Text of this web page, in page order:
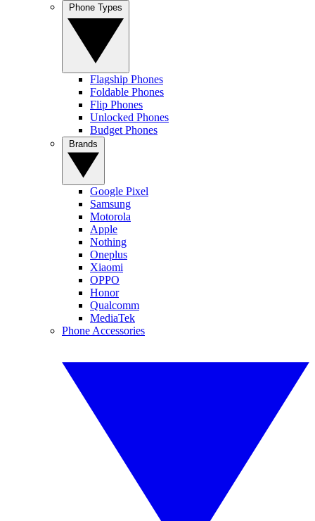
Flagship Phones
Foldable Phones
Flip Phones
Unlocked Phones
Budget Phones
Google Pixel
Samsung
Motorola
Apple
Nothing
Oneplus
Xiaomi
OPPO
Honor
Qualcomm
MediaTek
Phone Accessories